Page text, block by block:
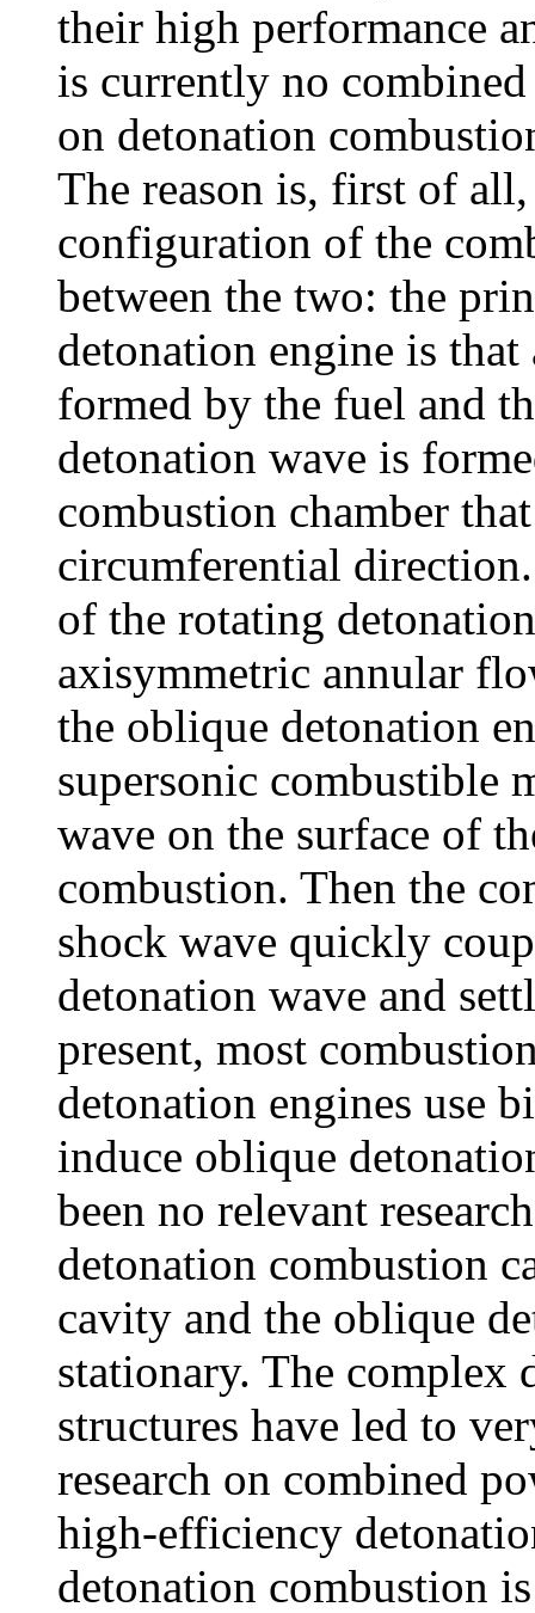
their high performance
is currently no
on detonation
The reason is, first of
configuration of the
between the two: the
detonation engine is
formed by the fuel and
detonation wave is
combustion chamber
circumferential
of the rotating
axisymmetric annular
the oblique detonation
supersonic combustible
wave on the surface of
combustion. Then the
shock wave quickly
detonation wave and
present, most
detonation engines use
induce oblique
been no relevant
detonation combustion
cavity and the oblique
stationary. The complex
structures have led to
research on combined
high-efficiency
detonation combustion